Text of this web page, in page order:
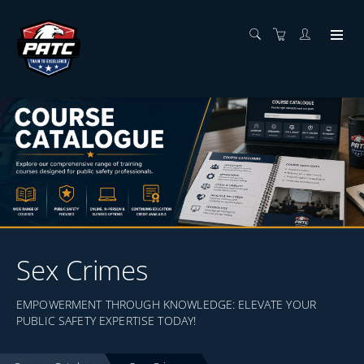
Sex Crimes
EMPOWERMENT THROUGH KNOWLEDGE: ELEVATE YOUR
PUBLIC SAFETY EXPERTISE TODAY!